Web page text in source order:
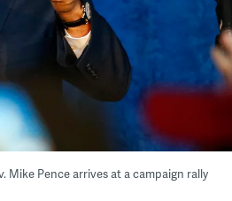
Pence arrives at a campaign rally